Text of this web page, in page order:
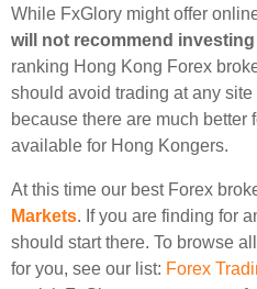
While FxGlory might offer
will not recommend
ranking Hong Kong Forex
should avoid trading at any
because there are much better
available for Hong Kongers.
At this time our best Forex
Markets. If you are finding for
should start there. To browse
for you, see our list: Forex